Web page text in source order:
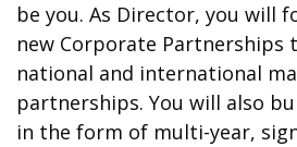
be you. As Director, you will
new Corporate Partnerships
national and international
partnerships. You will also
in the form of multi-year,